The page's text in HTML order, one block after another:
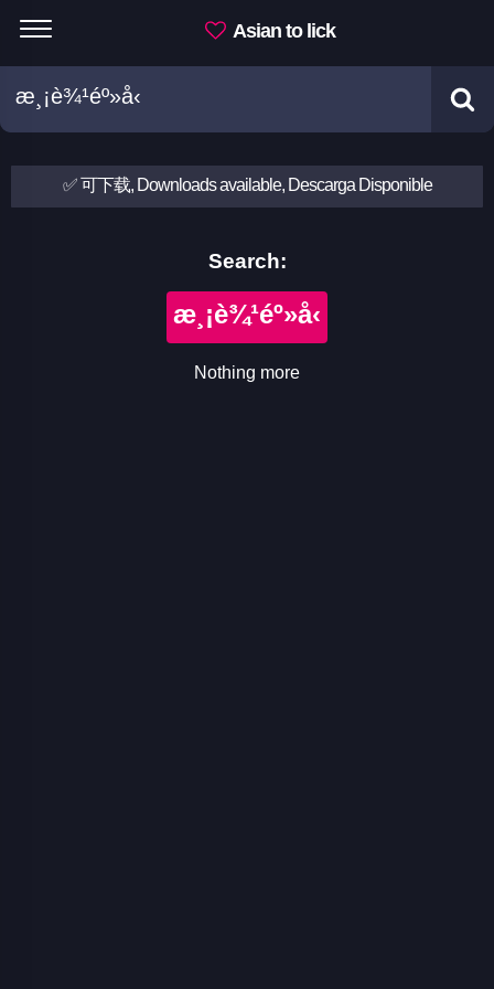
Asian to lick
✅ 可下载, Downloads available, Descarga Disponible
Search:
æ¸¡è¾¹éº»å‹
Nothing more